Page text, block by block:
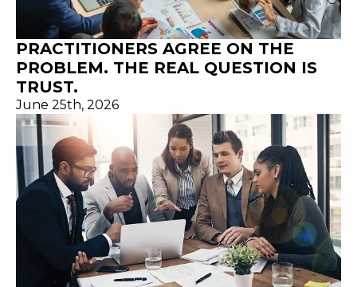
PRACTITIONERS AGREE ON THE
PROBLEM. THE REAL QUESTION IS
TRUST.
June 25th, 2026